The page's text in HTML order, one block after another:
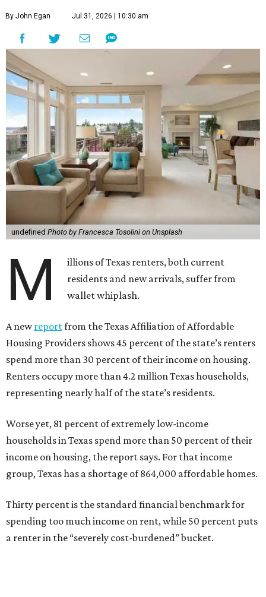
By John Egan Jul 31, 2026 | 10:30 am
undefined Photo by Francesca Tosolini on Unsplash
M
illions of Texas renters, both current
residents and new arrivals, suffer from
wallet whiplash.
A newreportfrom the Texas Affiliation of Affordable
Housing Providers shows 45 percent of the state’s renters
spend more than 30 percent of their income on housing.
Renters occupy more than 4.2 million Texas households,
representing nearly half of the state’s residents.
Worse yet, 81 percent of extremely low-income
households in Texas spend more than 50 percent of their
income on housing, the report says. For that income
group, Texas has a shortage of 864,000 affordable homes.
Thirty percent is the standard financial benchmark for
spending too much income on rent, while 50 percent puts
a renter in the “severely cost-burdened” bucket.